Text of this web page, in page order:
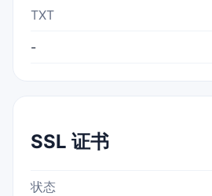
TXT
-
SSL 证书
状态